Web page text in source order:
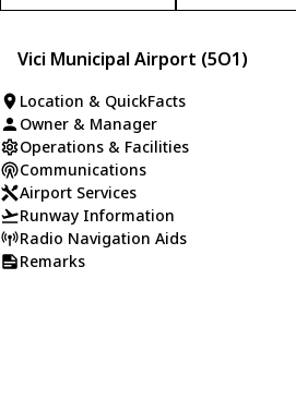
Vici Municipal Airport (5O1)
Location & QuickFacts
Owner & Manager
Operations & Facilities
Communications
Airport Services
Runway Information
Radio Navigation Aids
Remarks